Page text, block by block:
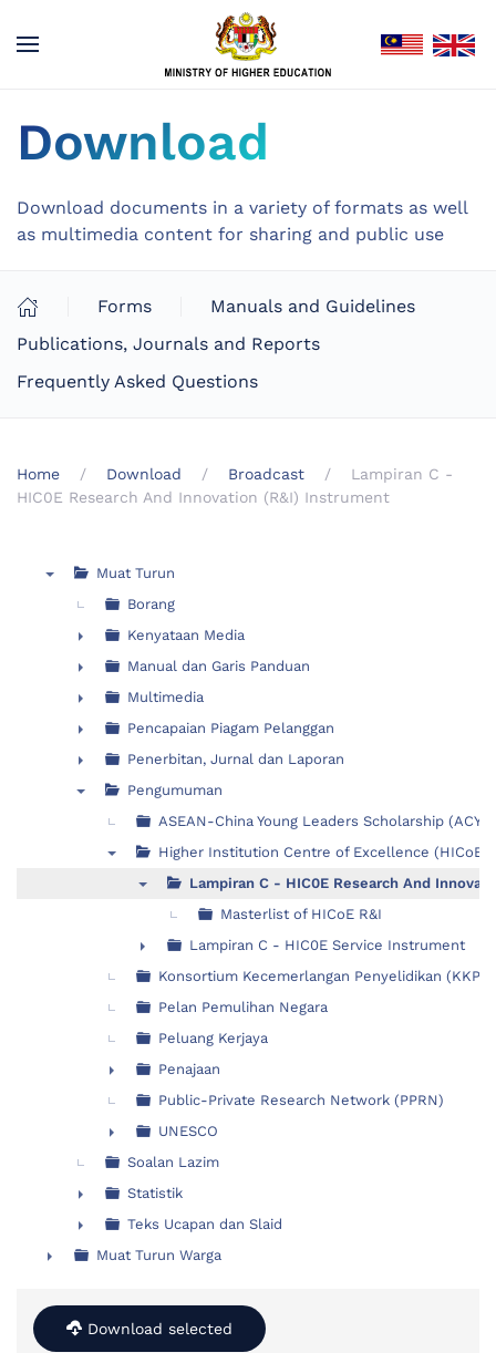
Download
Download documents in a variety of formats as well
as multimedia content for sharing and public use
Forms
Manuals and Guidelines
Publications, Journals and Reports
Frequently Asked Questions
Home Download Broadcast
Lampiran C -
HIC0E Research And Innovation (R&I) Instrument
Muat Turun
Borang
►
Kenyataan Media
►
Manual dan Garis Panduan
►
Multimedia
►
Pencapaian Piagam Pelanggan
►
Penerbitan, Jurnal dan Laporan
Pengumuman
ASEAN-China Young Leaders Scholarship
Higher Institution Centre of Excellence (HICoE)
Lampiran C - HIC0E Research And
Masterlist of HICoE R&I
►
Lampiran C - HIC0E Service Instrument
Konsortium Kecemerlangan Penyelidikan (KKP)
Pelan Pemulihan Negara
Peluang Kerjaya
►
Penajaan
Public-Private Research Network (PPRN)
►
UNESCO
Soalan Lazim
►
Statistik
►
Teks Ucapan dan Slaid
Muat Turun Warga
Download selected